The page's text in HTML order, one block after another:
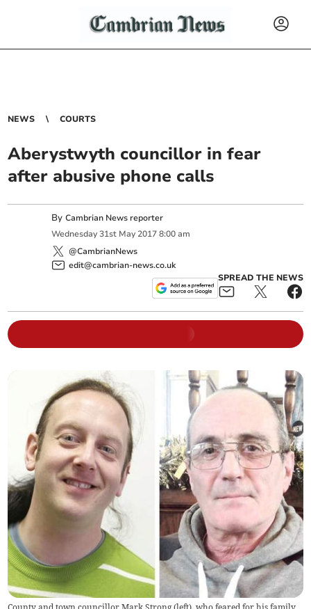
NEWS COURTS
Aberystwyth councillor in fear
after abusive phone calls
ByCambrian News reporter
Wednesday 31st May 2017 8:00 am
@CambrianNews
edit@cambrian-news.co.uk
SPREAD THE NEWS